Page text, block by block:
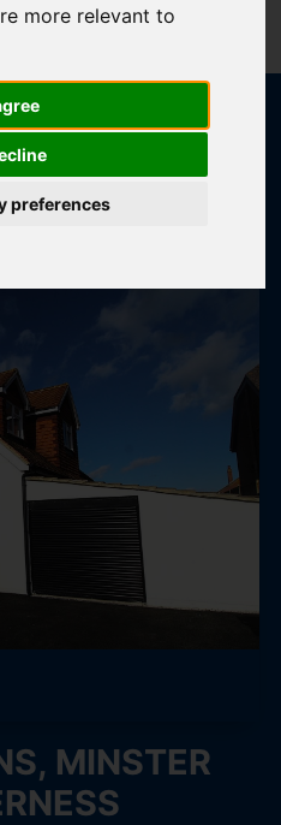
more relevant to
preferences
found. Please try again.
MINSTER